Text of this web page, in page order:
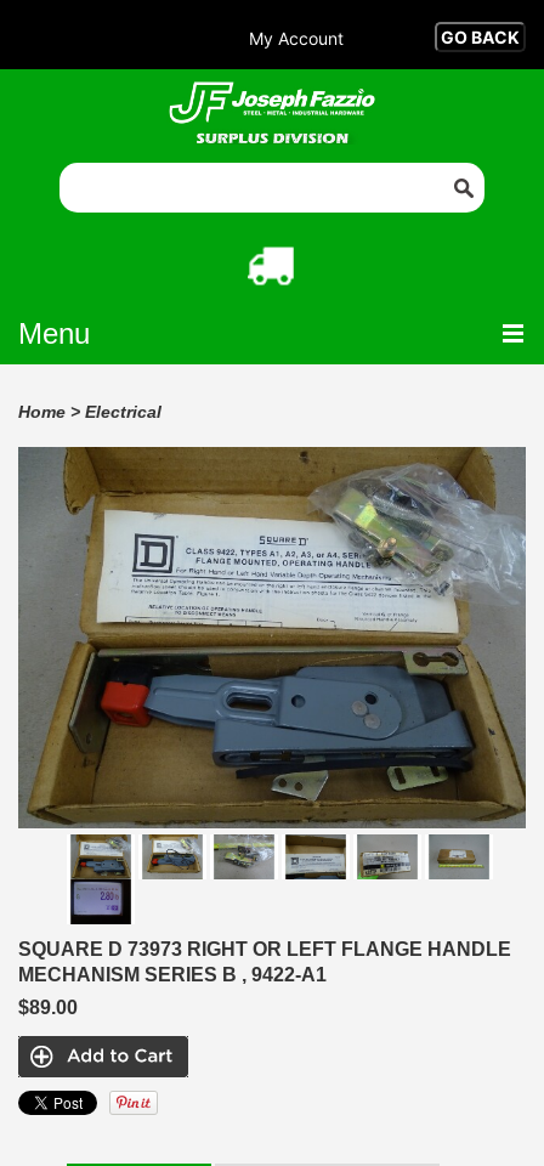
My Account
Menu
Home > Electrical
SQUARE D 73973 RIGHT OR LEFT FLANGE HANDLE
MECHANISM SERIES B , 9422-A1
$89.00